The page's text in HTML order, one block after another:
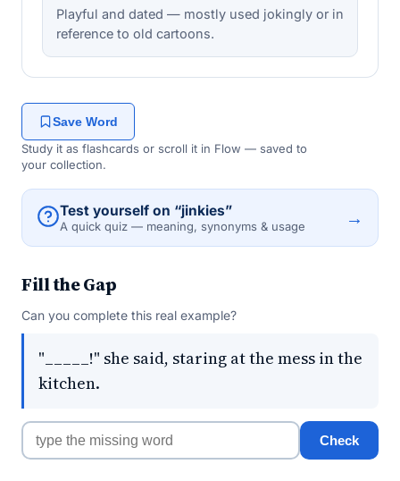
Playful and dated — mostly used jokingly or in
reference to old cartoons.
Save Word
Study it as flashcards or scroll it in Flow — saved to
your collection.
Test yourself on “jinkies”
A quick quiz — meaning, synonyms & usage →
Fill the Gap
Can you complete this real example?
"_____!" she said, staring at the mess in the
kitchen.
Check